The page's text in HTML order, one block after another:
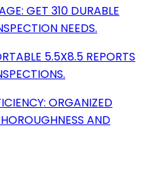
GET 310 DURABLE
NEEDS.
5.5X8.5 REPORTS
ORGANIZED
AND